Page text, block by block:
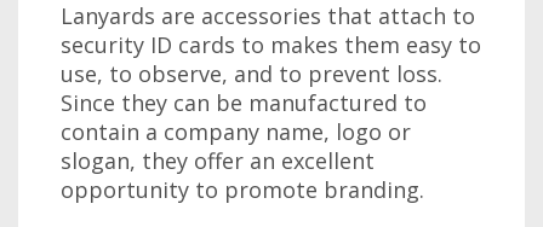
Lanyards are accessories that attach to
security ID cards to makes them easy to
use, to observe, and to prevent loss.
Since they can be manufactured to
contain a company name, logo or
slogan, they offer an excellent
opportunity to promote branding.